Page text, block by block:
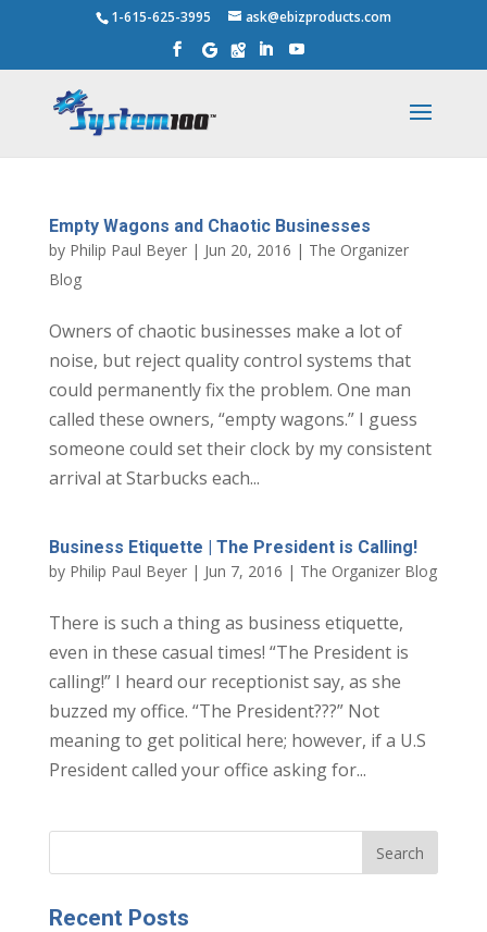
1-615-625-3995 ask@ebizproducts.com
Empty Wagons and Chaotic Businesses
by Philip Paul Beyer| Jun 20, 2016 | The Organizer
Blog
Owners of chaotic businesses make a lot of
noise, but reject quality control systems that
could permanently fix the problem. One man
called these owners, “empty wagons.” I guess
someone could set their clock by my consistent
arrival at Starbucks each...
Business Etiquette | The President is Calling!
by Philip Paul Beyer| Jun 7, 2016 | The Organizer Blog
There is such a thing as business etiquette,
even in these casual times! “The President is
calling!” I heard our receptionist say, as she
buzzed my office. “The President???” Not
meaning to get political here; however, if a U.S
President called your office asking for...
Recent Posts